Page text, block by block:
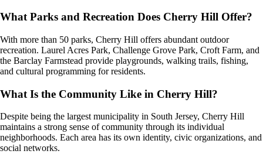
What Parks and Recreation Does Cherry Hill Offer?
With more than 50 parks, Cherry Hill offers abundant outdoor
recreation. Laurel Acres Park, Challenge Grove Park, Croft Farm, and
the Barclay Farmstead provide playgrounds, walking trails, fishing,
and cultural programming for residents.
What Is the Community Like in Cherry Hill?
Despite being the largest municipality in South Jersey, Cherry Hill
maintains a strong sense of community through its individual
neighborhoods. Each area has its own identity, civic organizations, and
social networks.